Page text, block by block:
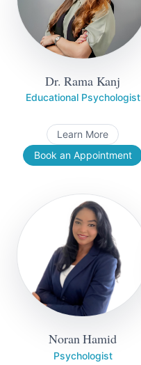
Dr. Rama Kanj
Educational Psychologist
Learn More
Book an Appointment
Noran Hamid
Psychologist